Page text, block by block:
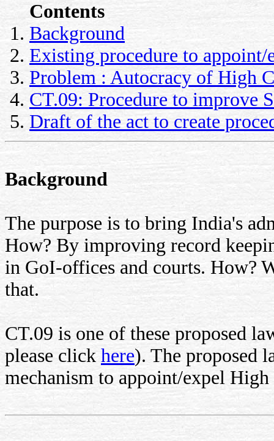
Contents
Background
Existing procedure to
Problem : Autocracy of High
CT.09: Procedure to improve
Draft of the act to create
Background
The purpose is to bring India's
How? By improving record
in GoI-offices and courts. How?
that.
CT.09 is one of these proposed
please click here). The proposed
mechanism to appoint/expel High